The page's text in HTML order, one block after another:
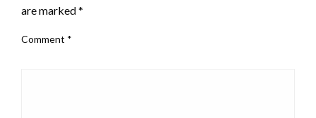
are marked*
Comment *